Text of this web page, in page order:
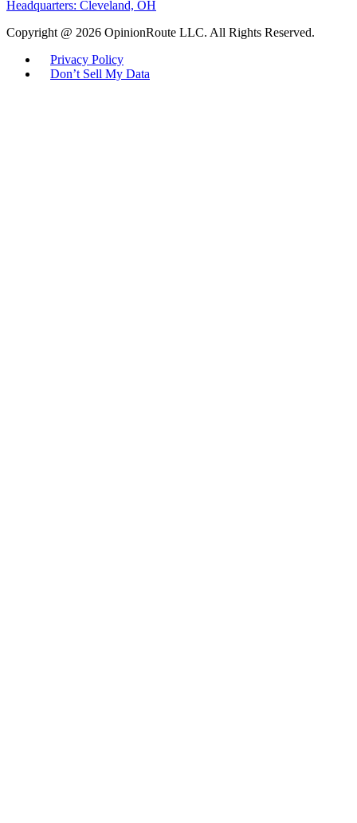
Headquarters: Cleveland, OH
Copyright @ 2026 OpinionRoute LLC. All Rights Reserved.
Privacy Policy
Don’t Sell My Data